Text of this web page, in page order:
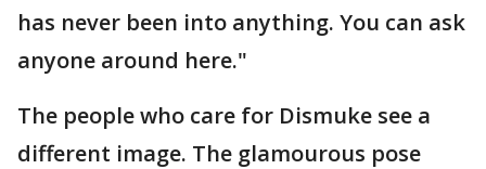
has never been into anything. You can ask
anyone around here."
The people who care for Dismuke see a
different image. The glamourous pose